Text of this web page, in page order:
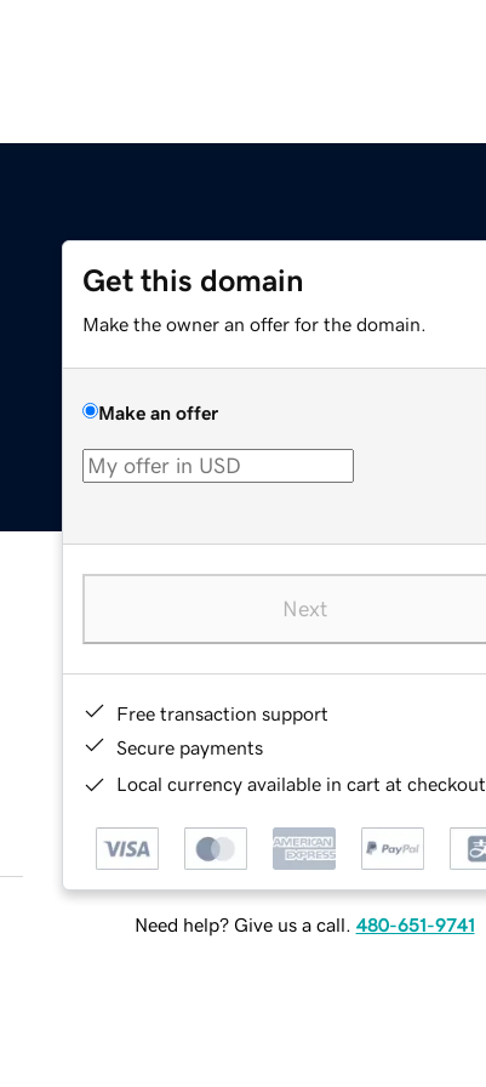
Get this domain
Make the owner an offer for the domain.
Make an offer
Next
Free transaction support
Secure payments
Local currency available in cart at checkout
Need help? Give us a call. 480-651-9741